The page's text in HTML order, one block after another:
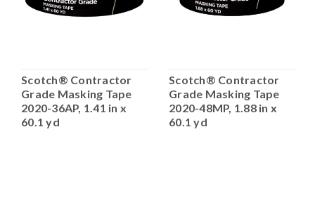
Scotch® Contractor
Grade Masking Tape
2020-36AP, 1.41 in x
60.1 yd
Scotch® Contractor
Grade Masking Tape
2020-48MP, 1.88 in x
60.1 yd